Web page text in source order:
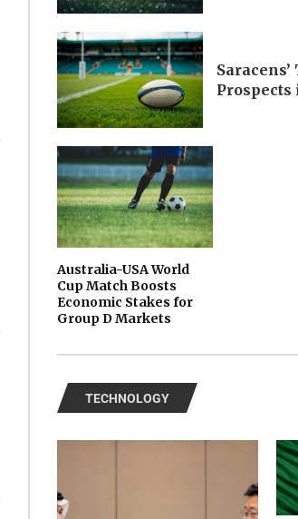
Prospects
Australia-USA World
Cup Match Boosts
Economic Stakes for
Group D Markets
TECHNOLOGY